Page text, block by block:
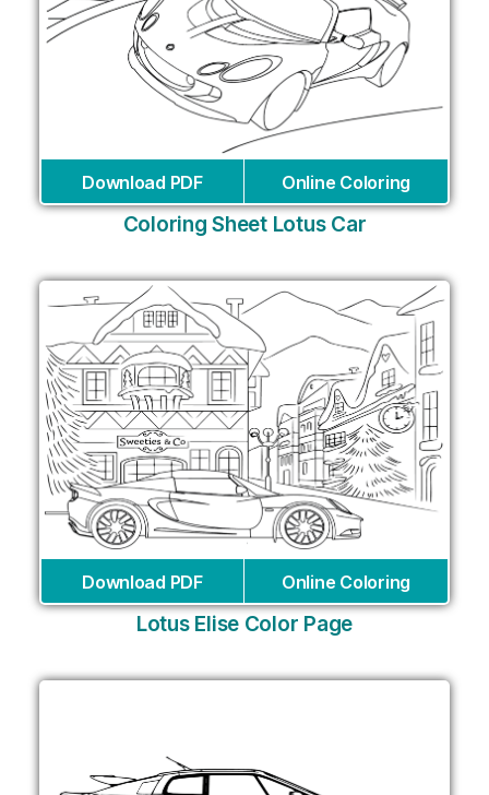
Download PDF Online Coloring
Coloring Sheet Lotus Car
Download PDF Online Coloring
Lotus Elise Color Page